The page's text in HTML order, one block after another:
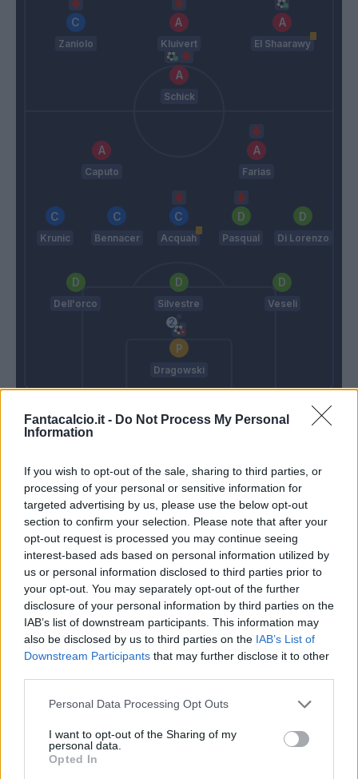
Fantacalcio.it - Do Not Process My Personal
Information
If you wish to opt-out of the sale, sharing to third parties, or
processing of your personal or sensitive information for
targeted advertising by us, please use the below opt-out
section to confirm your selection. Please note that after your
opt-out request is processed you may continue seeing
interest-based ads based on personal information utilized by
us or personal information disclosed to third parties prior to
your opt-out. You may separately opt-out of the further
disclosure of your personal information by third parties on the
IAB’s list of downstream participants. This information may
also be disclosed by us to third parties on the IAB’s List of
Downstream Participants that may further disclose it to other
Personal Data Processing Opt Outs
I want to opt-out of the Sharing of my
personal data.
Opted In
Zaniolo Kluivert El Shaarawy
Schick
Caputo Farias
Krunic Bennacer Acquah Pasqual Di Lorenzo
Dell'orco Silvestre Veseli
Dragowski
Iachini
79’ Oberlin
82’
Karsdorp
Kluivert
84’ Ucan
Pasqual
86’
Celar
Schick